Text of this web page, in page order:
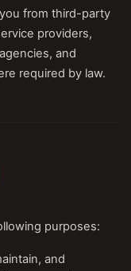
from third-party
providers,
and
required by law.
purposes:
and